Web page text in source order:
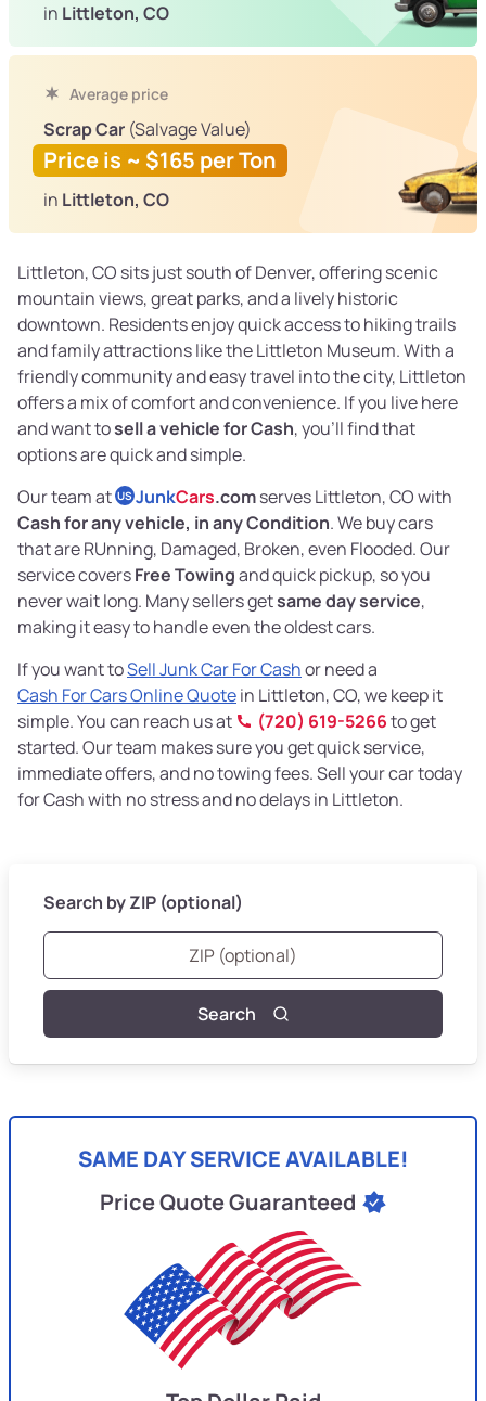
in Littleton, CO
Average price
Scrap Car (Salvage Value)
Price is ~ $165 per Ton
in Littleton, CO
Littleton, CO sits just south of Denver, offering scenic
mountain views, great parks, and a lively historic
downtown. Residents enjoy quick access to hiking trails
and family attractions like the Littleton Museum. With a
friendly community and easy travel into the city, Littleton
offers a mix of comfort and convenience. If you live here
and want tosell a vehicle for Cash, you’ll find that
options are quick and simple.
Our team at US JunkCars.comserves Littleton, CO with
Cash for any vehicle, in any Condition. We buy cars
that are RUnning, Damaged, Broken, even Flooded. Our
service coversFree Towingand quick pickup, so you
never wait long. Many sellers getsame day service,
making it easy to handle even the oldest cars.
If you want toSell Junk Car For Cashor need a
Cash For Cars Online Quotein Littleton, CO, we keep it
simple. You can reach us at
(720) 619-5266to get
started. Our team makes sure you get quick service,
immediate offers, and no towing fees. Sell your car today
for Cash with no stress and no delays in Littleton.
Search by ZIP (optional)
Search
SAME DAY SERVICE AVAILABLE!
Price Quote Guaranteed